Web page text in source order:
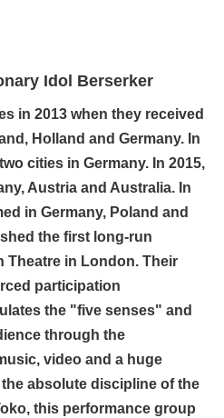
Idol Berserker
in 2013 when they received
Holland and Germany. In
cities in Germany. In 2015,
Austria and Australia. In
in Germany, Poland and
the first long-run
Theatre in London. Their
participation
the "five senses" and
through the
video and a huge
absolute discipline of the
this performance group